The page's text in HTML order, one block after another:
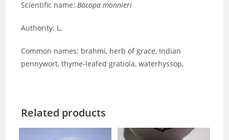
Scientific name: Bacopa monnieri
Authority: L.
Common names: brahmi, herb of grace, Indian
pennywort, thyme-leafed gratiola, waterhyssop,
Related products